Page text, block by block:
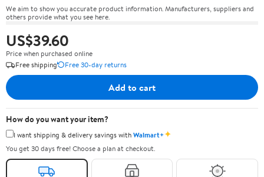
We aim to show you accurate product information. Manufacturers, suppliers and
others provide what you see here.
US$39.60
Price when purchased online
Free shipping
Free 30-day returns
Add to cart
How do you want your item?
I want shipping & delivery savings withWalmart+✦
You get 30 days free! Choose a plan at checkout.